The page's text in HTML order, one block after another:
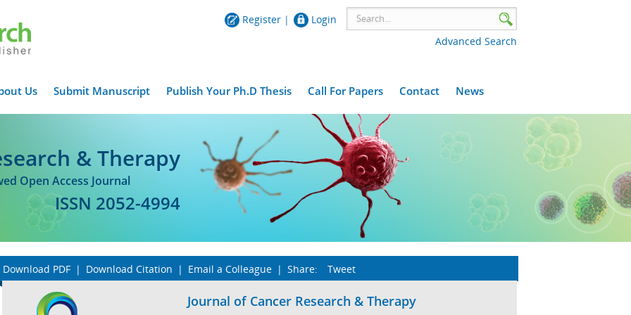
Register |
Login
Advanced Search
Us Submit Manuscript Publish Your Ph.D Thesis Call For Papers Contact News
& Therapy
Open Access Journal
ISSN 2052-4994
Download PDF | Download Citation | Email a Colleague | Share: Tweet
Journal of Cancer Research & Therapy